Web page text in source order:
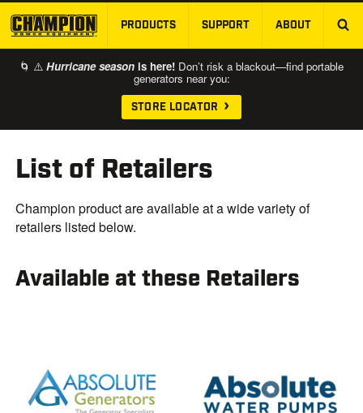
SKIP TO MAIN CONTENT
PRODUCTS SUPPORT ABOUT
🌀 ⚠️ Hurricane season is here! Don’t risk a blackout—find portable
generators near you:
STORE LOCATOR
List of Retailers
Champion product are available at a wide variety of
retailers listed below.
Available at these Retailers